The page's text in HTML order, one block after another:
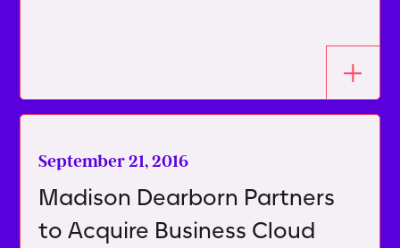
September 21, 2016
Madison Dearborn Partners
to Acquire Business Cloud